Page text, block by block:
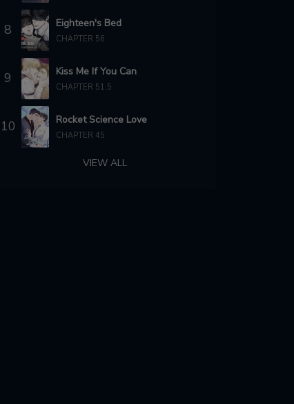
8 Eighteen's Bed
CHAPTER 56
9 Kiss Me If You Can
CHAPTER 51.5
10 Rocket Science Love
CHAPTER 45
VIEW ALL